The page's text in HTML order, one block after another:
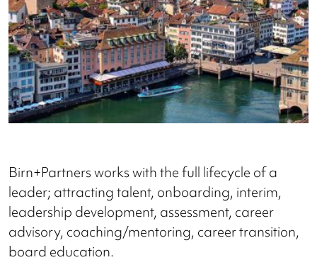
Birn+Partners works with the full lifecycle of a
leader; attracting talent, onboarding, interim,
leadership development, assessment, career
advisory, coaching/mentoring, career transition,
board education.